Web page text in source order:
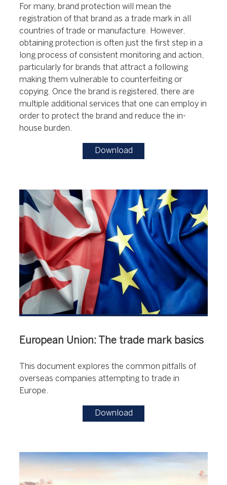
For many, brand protection will mean the
registration of that brand as a trade mark in all
countries of trade or manufacture. However,
obtaining protection is often just the first step in a
long process of consistent monitoring and action,
particularly for brands that attract a following
making them vulnerable to counterfeiting or
copying. Once the brand is registered, there are
multiple additional services that one can employ in
order to protect the brand and reduce the in-
house burden.
Download
European Union: The trade mark basics
This document explores the common pitfalls of
overseas companies attempting to trade in
Europe.
Download